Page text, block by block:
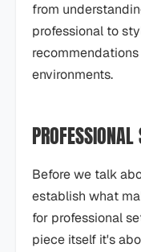
from
professional to
environments.
Before we talk
establish what
for professional
piece itself it's